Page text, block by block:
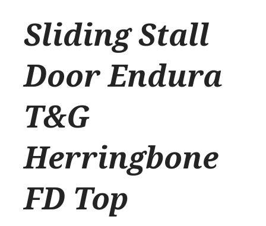
Sliding Stall
Door Endura
T&G
Herringbone
FD Top